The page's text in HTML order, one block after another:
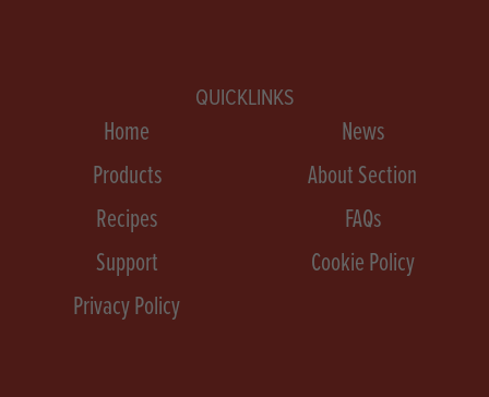
QUICKLINKS
Home
News
Products
About Section
Recipes
FAQs
Support
Cookie Policy
Privacy Policy